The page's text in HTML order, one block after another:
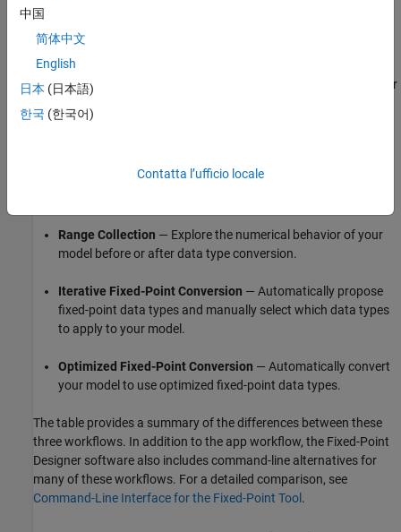
Choose Between
Analyzing and Converting a System to Fixed Point
TheFixed-Point Tool
and conversion steps, including modeling of ideal system behavior
types, and verifying numeric behavior of the converted system.
workflows for data type analysis and automated data type
Range Collection — Explore the numerical behavior of your
model before or after data type conversion.
Iterative Fixed-Point Conversion — Automatically propose
fixed-point data types and manually select which data types
to apply to your model.
Optimized Fixed-Point Conversion — Automatically convert
your model to use optimized fixed-point data types.
The table provides a summary of the differences between these
three workflows. In addition to the app workflow, the Fixed-Point
Designer software also includes command-line alternatives for
many of these workflows. For a detailed comparison, see
Command-Line Interface for the Fixed-Point Tool .
中国
简体中文
English
日本 (日本語)
한국 (한국어)
Contatta l’ufficio locale